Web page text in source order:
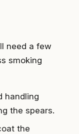
need a few
smoking
handling
the spears.
the